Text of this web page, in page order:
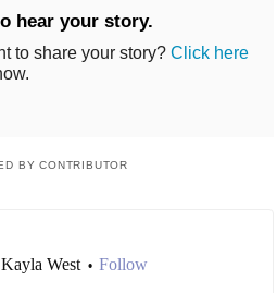
hear your story.
to share your story? Click here
BY CONTRIBUTOR
Kayla West • Follow